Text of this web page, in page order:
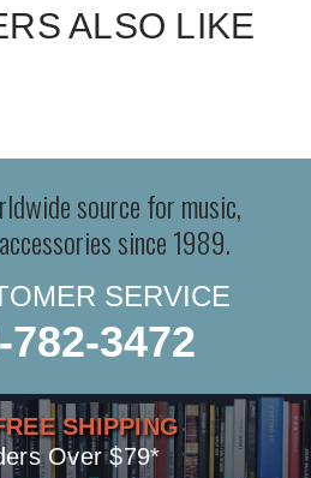
ALSO LIKE
source for music,
since 1989.
SERVICE
782-3472
SHIPPING
Over $79*